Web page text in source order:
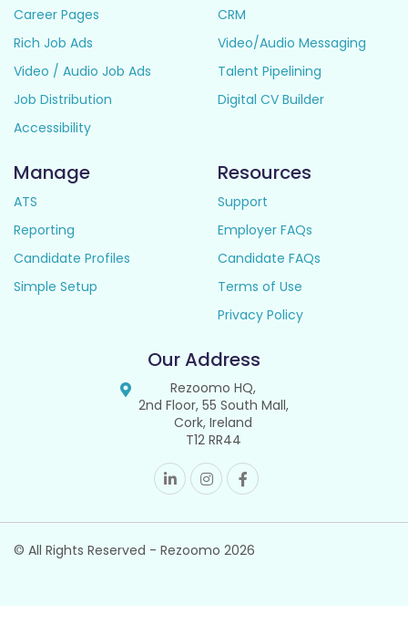
Career Pages
Rich Job Ads
Video / Audio Job Ads
Job Distribution
Accessibility
CRM
Video/Audio Messaging
Talent Pipelining
Digital CV Builder
Manage
ATS
Reporting
Candidate Profiles
Simple Setup
Resources
Support
Employer FAQs
Candidate FAQs
Terms of Use
Privacy Policy
Our Address
Rezoomo HQ,
2nd Floor, 55 South Mall,
Cork, Ireland
T12 RR44
© All Rights Reserved - Rezoomo 2026